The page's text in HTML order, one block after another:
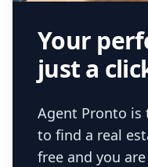
Your
just a
Agent Pronto is
to find a real
free and you